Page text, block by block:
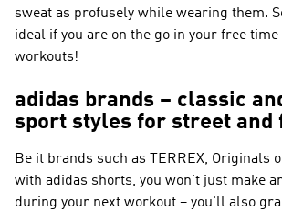
sweat as profusely while wearing them.
ideal if you are on the go in your free
workouts!
adidas brands – classic
sport styles for street and
Be it brands such as TERREX, Originals
with adidas shorts, you won't just make
during your next workout – you'll also